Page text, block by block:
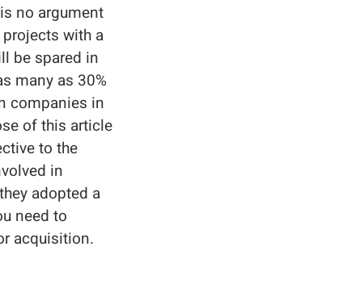
no argument
with a
be spared in
many as 30%
companies in
of this article
to the
in
adopted a
need to
acquisition.